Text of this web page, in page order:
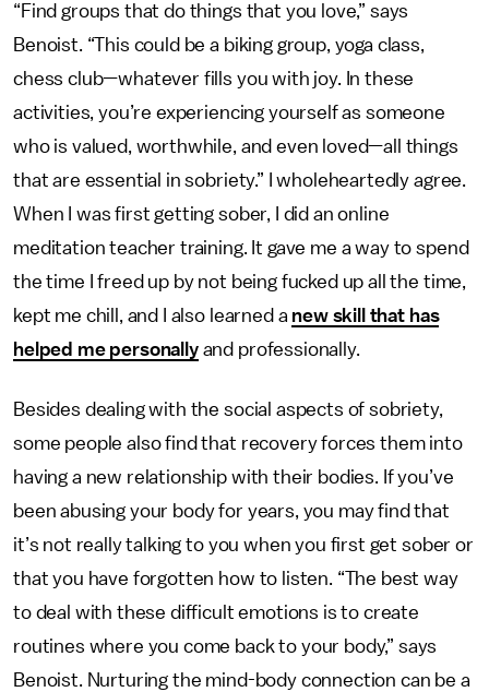
“Find groups that do things that you love,” says
Benoist. “This could be a biking group, yoga class,
chess club—whatever fills you with joy. In these
activities, you’re experiencing yourself as someone
who is valued, worthwhile, and even loved—all things
that are essential in sobriety.” I wholeheartedly agree.
When I was first getting sober, I did an online
meditation teacher training. It gave me a way to spend
the time I freed up by not being fucked up all the time,
kept me chill, and I also learned a new skill that has
helped me personallyand professionally.
Besides dealing with the social aspects of sobriety,
some people also find that recovery forces them into
having a new relationship with their bodies. If you’ve
been abusing your body for years, you may find that
it’s not really talking to you when you first get sober or
that you have forgotten how to listen. “The best way
to deal with these difficult emotions is to create
routines where you come back to your body,” says
Benoist. Nurturing the mind-body connection can be a